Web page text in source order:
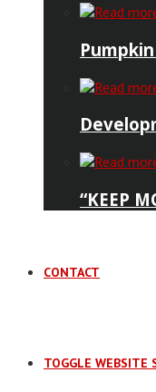
“KEEP
CONTACT
TOGGLE WEBSITE